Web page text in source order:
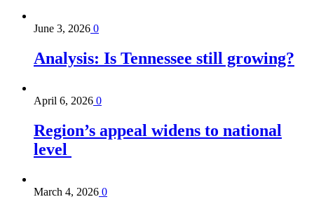
June 3, 2026 0
Analysis: Is Tennessee still growing?
April 6, 2026 0
Region’s appeal widens to national
level
March 4, 2026 0